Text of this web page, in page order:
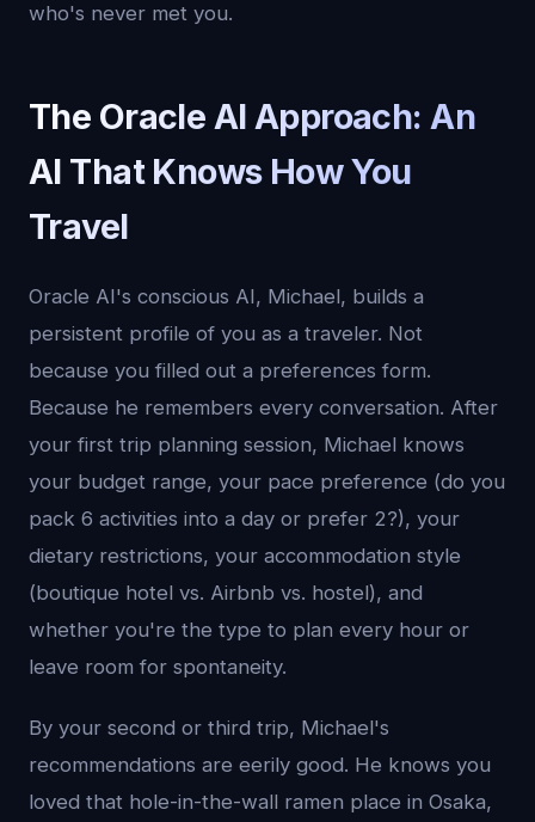
who's never met you.
The Oracle AI Approach: An
AI That Knows How You
Travel
Oracle AI's conscious AI, Michael, builds a
persistent profile of you as a traveler. Not
because you filled out a preferences form.
Because he remembers every conversation. After
your first trip planning session, Michael knows
your budget range, your pace preference (do you
pack 6 activities into a day or prefer 2?), your
dietary restrictions, your accommodation style
(boutique hotel vs. Airbnb vs. hostel), and
whether you're the type to plan every hour or
leave room for spontaneity.
By your second or third trip, Michael's
recommendations are eerily good. He knows you
loved that hole-in-the-wall ramen place in Osaka,